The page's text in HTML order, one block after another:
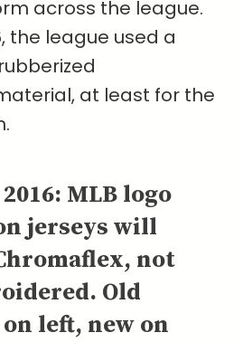
across the league.
the league used a
at least for the
MLB logo
jerseys will
not
Old
left, new on